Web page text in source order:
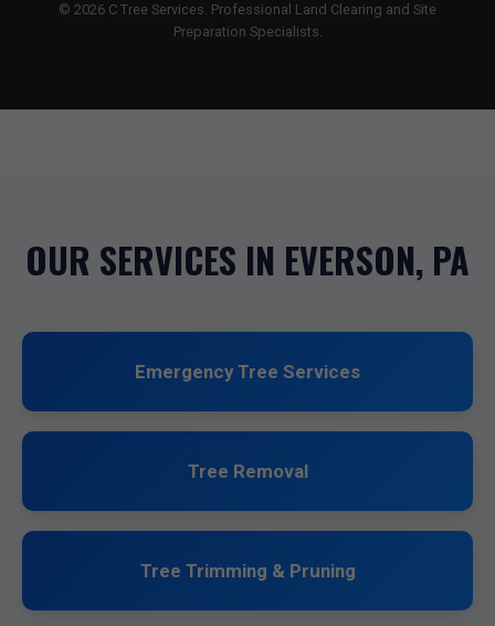
© 2026 C Tree Services. Professional Land Clearing and Site
Preparation Specialists.
OUR SERVICES IN EVERSON, PA
Emergency Tree Services
Tree Removal
Tree Trimming & Pruning